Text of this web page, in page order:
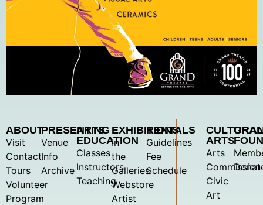
ABOUT
Visit
Contact
Tours
Volunteer
Program
PRESENTING
Venue
Info
Archive
ARTS
EDUCATION
Classes
Instructors
Teaching
EXHIBITIONS
In
the
Galleries
Webstore
Artist
RENTALS
Guidelines
Fee
Schedule
CULTURAL
ARTS
Arts
Commission
Civic
Art